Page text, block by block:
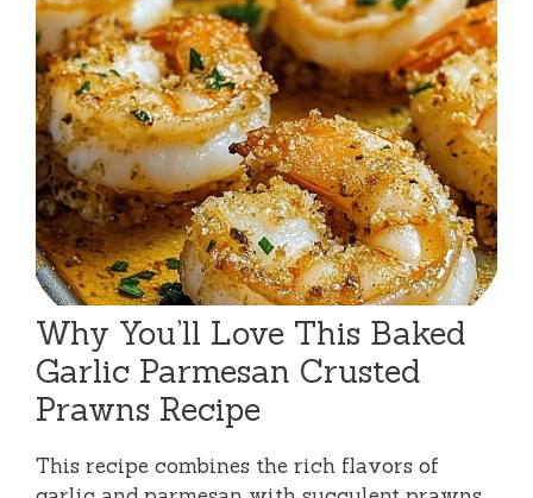
Why You’ll Love This Baked
Garlic Parmesan Crusted
Prawns Recipe
This recipe combines the rich flavors of